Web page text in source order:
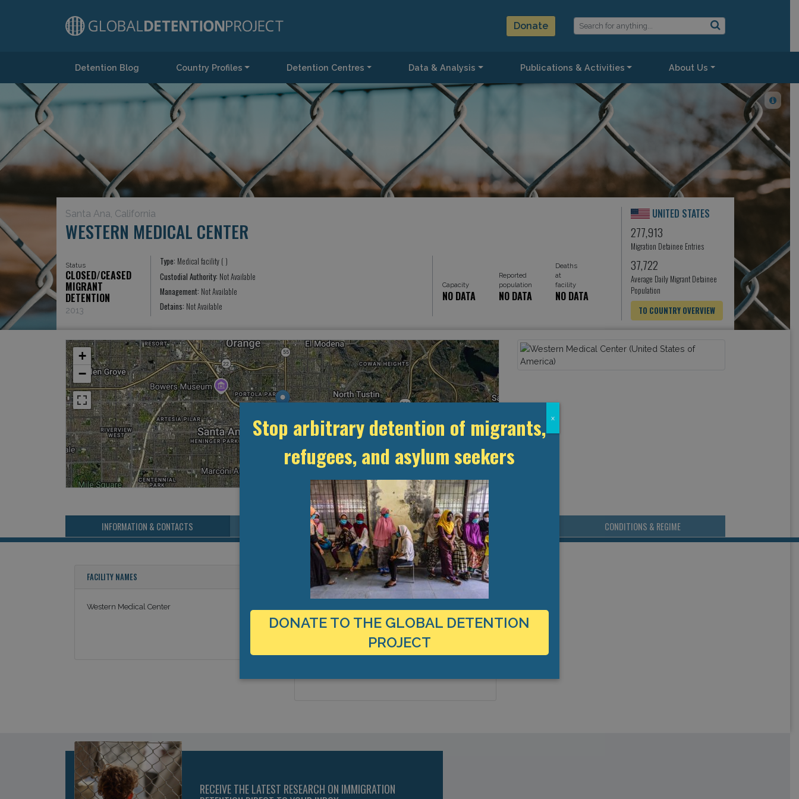
Donate
Main NavigationDetention Blog Country Profiles Detention Centres Data & Analysis Publications & Activities About Us
Santa Ana, California
WESTERN MEDICAL CENTER
Status
CLOSED/CEASED
MIGRANT
DETENTION
2013
Type: Medical facility ( )
Custodial Authority: Not Available
Management: Not Available
Detains: Not Available
Capacity
Reported
population
Deaths
at
facility
NO DATA NO DATA NO DATA
UNITED STATES
277,913
Migration Detainee Entries
37,722
Average Daily Migrant Detainee
Population
TO COUNTRY OVERVIEW
+
−
Leaflet, ©OpenStreetMapcontributors
INFORMATION & CONTACTS MANAGEMENT & BUDGET STATISTICS & DATA CONDITIONS & REGIME
FACILITY NAMES
Western Medical Center
LOCATION
Santa Ana, California, Americas
RECEIVE THE LATEST RESEARCH ON IMMIGRATION
Stop arbitrary detention of migrants,
refugees, and asylum seekers
DONATE TO THE GLOBAL DETENTION
PROJECT
x